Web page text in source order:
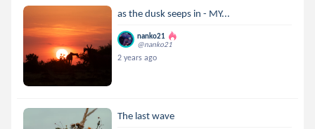
as the dusk seeps in - MY...
nanko21
@nanko21
2 years ago
The last wave